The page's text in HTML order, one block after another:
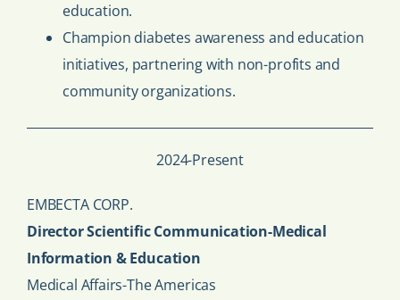
education.
Champion diabetes awareness and education
initiatives, partnering with non-profits and
community organizations.
2024-Present
EMBECTA CORP.
Director Scientific Communication-Medical
Information & Education
Medical Affairs-The Americas